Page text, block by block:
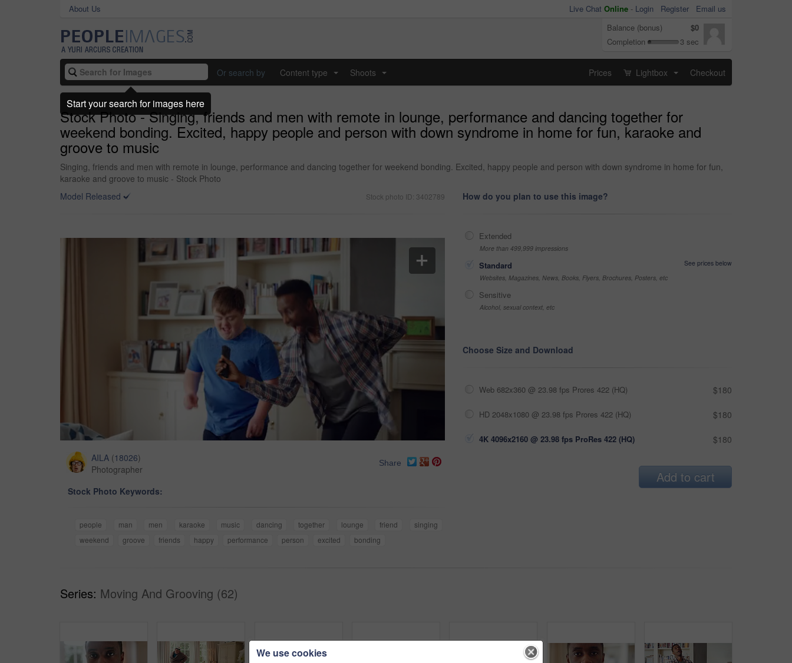
About Us Live Chat Online - Login Register
Email us
Balance (bonus)
$0
Completion
3 sec
Or search by Content type Shoots Prices Lightbox Checkout
Stock Photo - Singing, friends and men with remote in lounge, performance and dancing together for
weekend bonding. Excited, happy people and person with down syndrome in home for fun, karaoke and
groove to music
Singing, friends and men with remote in lounge, performance and dancing together for weekend bonding. Excited, happy people and person with down syndrome in home for fun,
karaoke and groove to music - Stock Photo
Model Released
Stock photo ID: 3402789
AILA (18026)
Photographer
Share
Stock Photo Keywords:
people man men karaoke music dancing together lounge friend
singing
weekend
groove friends happy performance person excited bonding
How do you plan to use this image?
Extended
More than 499,999 impressions
Standard
See prices below
Websites, Magazines, News, Books, Flyers, Brochures, Posters, etc
Sensitive
Alcohol, sexual context, etc
Choose Size and Download
Web 682x360 @ 23.98 fps Prores 422 (HQ) $180
HD 2048x1080 @ 23.98 fps Prores 422 (HQ) $180
4K 4096x2160 @ 23.98 fps ProRes 422 (HQ) $180
Add to cart
Series: Moving And Grooving (62)
We use cookies
Start your search for images here